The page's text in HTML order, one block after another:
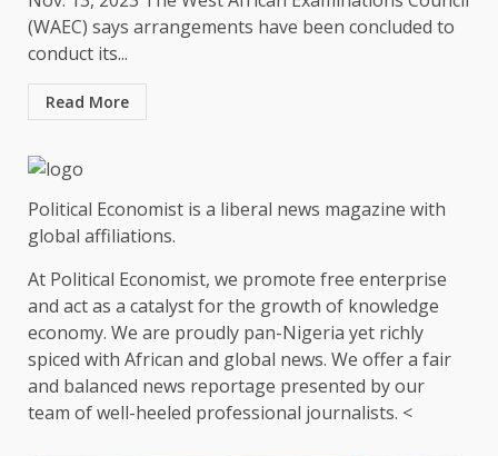
(WAEC) says arrangements have been concluded to
conduct its...
Read More
Political Economist is a liberal news magazine with
global affiliations.
At Political Economist, we promote free enterprise
and act as a catalyst for the growth of knowledge
economy. We are proudly pan-Nigeria yet richly
spiced with African and global news. We offer a fair
and balanced news reportage presented by our
team of well-heeled professional journalists. <